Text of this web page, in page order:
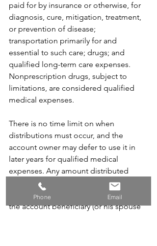
paid for by insurance or otherwise, for
diagnosis, cure, mitigation, treatment,
or prevention of disease;
transportation primarily for and
essential to such care; drugs; and
qualified long-term care expenses.
Nonprescription drugs, subject to
limitations, are considered qualified
medical expenses.
There is no time limit on when
distributions must occur, and the
account owner may defer to use it in
later years for qualified medical
expenses. Any amount distributed
from a HSA that is not used exclusively
to pay qualified medical expenses of
the account beneficiary (or his spouse
Phone Email